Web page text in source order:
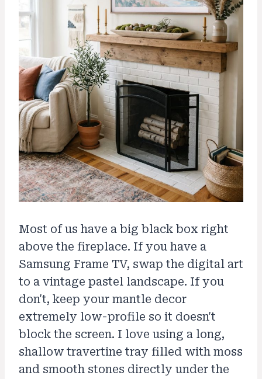
Most of us have a big black box right
above the fireplace. If you have a
Samsung Frame TV, swap the digital art
to a vintage pastel landscape. If you
don't, keep your mantle decor
extremely low-profile so it doesn't
block the screen. I love using a long,
shallow travertine tray filled with moss
and smooth stones directly under the